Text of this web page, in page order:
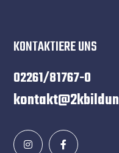
KONTAKTIERE UNS
02261/81767-0